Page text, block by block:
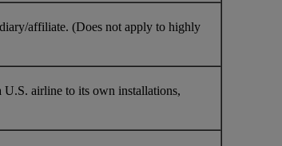
affiliate. (Does not apply to highly
U.S. airline to its own installations,